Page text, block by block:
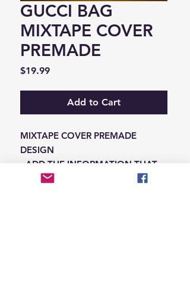
GUCCI BAG
MIXTAPE COVER
PREMADE
$19.99Price
Add to Cart
MIXTAPE COVER PREMADE
DESIGN
-ADD THE INFORMATION THAT
NEEDS SWAPPED ON THE NOTES